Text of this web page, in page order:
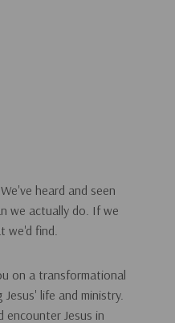
heard and seen
we actually do. If we
we'd find.
on a transformational
life and ministry.
Jesus in